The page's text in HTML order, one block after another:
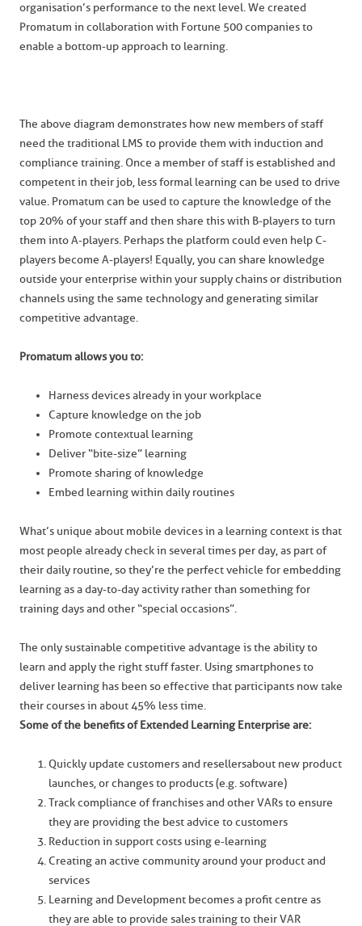
organisation’s performance to the next level. We created
Promatum in collaboration with Fortune 500 companies to
enable a bottom-up approach to learning.
The above diagram demonstrates how new members of staff
need the traditional LMS to provide them with induction and
compliance training. Once a member of staff is established and
competent in their job, less formal learning can be used to drive
value. Promatum can be used to capture the knowledge of the
top 20% of your staff and then share this with B-players to turn
them into A-players. Perhaps the platform could even help C-
players become A-players! Equally, you can share knowledge
outside your enterprise within your supply chains or distribution
channels using the same technology and generating similar
competitive advantage.
Promatum allows you to:
Harness devices already in your workplace
Capture knowledge on the job
Promote contextual learning
Deliver “bite-size” learning
Promote sharing of knowledge
Embed learning within daily routines
What’s unique about mobile devices in a learning context is that
most people already check in several times per day, as part of
their daily routine, so they’re the perfect vehicle for embedding
learning as a day-to-day activity rather than something for
training days and other “special occasions”.
The only sustainable competitive advantage is the ability to
learn and apply the right stuff faster. Using smartphones to
deliver learning has been so effective that participants now take
their courses in about 45% less time.
Some of the benefits of Extended Learning Enterprise are:
Quickly update customers and resellers about new product
launches, or changes to products (e.g. software)
Track compliance of franchises and other VARs to ensure
they are providing the best advice to customers
Reduction in support costs using e-learning
Creating an active community around your product and
services
Learning and Development becomes a profit centre as
they are able to provide sales training to their VAR